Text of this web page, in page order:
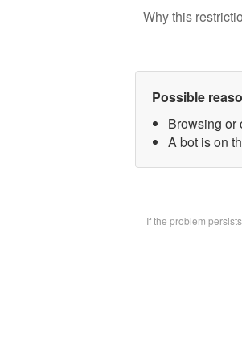
Why this
Possible
Browsing or
A bot is on
If the problem